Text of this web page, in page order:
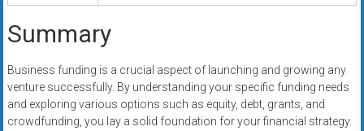
Summary
Business funding is a crucial aspect of launching and growing any
venture successfully. By understanding your specific funding needs
and exploring various options such as equity, debt, grants, and
crowdfunding, you lay a solid foundation for your financial strategy.